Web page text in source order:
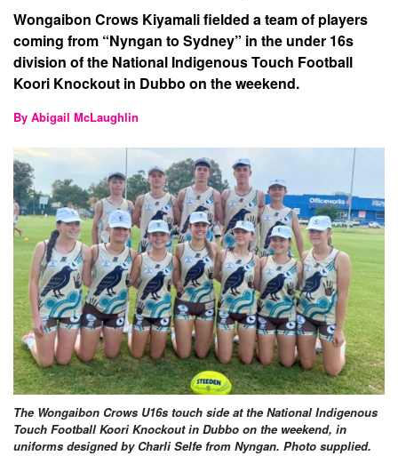
Wongaibon Crows Kiyamali fielded a team of players
coming from “Nyngan to Sydney” in the under 16s
division of the National Indigenous Touch Football
Koori Knockout in Dubbo on the weekend.
By Abigail McLaughlin
The Wongaibon Crows U16s touch side at the National Indigenous
Touch Football Koori Knockout in Dubbo on the weekend, in
uniforms designed by Charli Selfe from Nyngan. Photo supplied.